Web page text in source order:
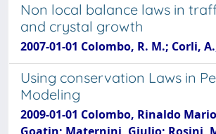
Non local balance laws in
and crystal growth
2007-01-01 Colombo, R. M.; Corli,
Using conservation Laws in
Modeling
2009-01-01 Colombo, Rinaldo